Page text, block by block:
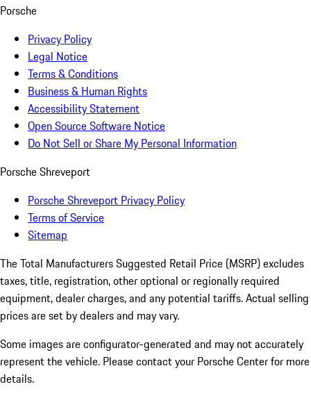
Porsche
Privacy Policy
Legal Notice
Terms & Conditions
Business & Human Rights
Accessibility Statement
Open Source Software Notice
Do Not Sell or Share My Personal Information
Porsche Shreveport
Porsche Shreveport Privacy Policy
Terms of Service
Sitemap
The Total Manufacturers Suggested Retail Price (MSRP) excludes
taxes, title, registration, other optional or regionally required
equipment, dealer charges, and any potential tariffs. Actual selling
prices are set by dealers and may vary.
Some images are configurator-generated and may not accurately
represent the vehicle. Please contact your Porsche Center for more
details.